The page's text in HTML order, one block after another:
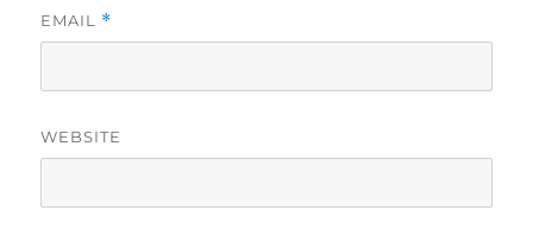
EMAIL *
WEBSITE